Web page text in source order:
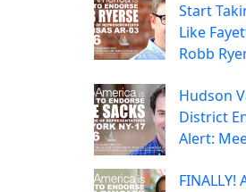
Start
Like
Robb
Hudson
District
Alert:
FINALLY!